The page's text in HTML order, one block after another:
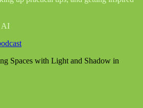
AI
Spaces with Light and Shadow in